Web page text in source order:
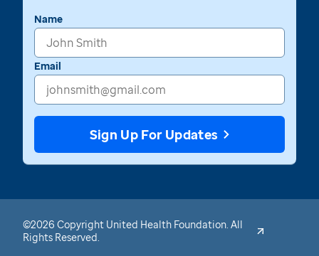
Name
Email
Sign Up For Updates
©2026 Copyright United Health Foundation. All
Rights Reserved.